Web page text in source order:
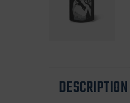
DESCRIPTION